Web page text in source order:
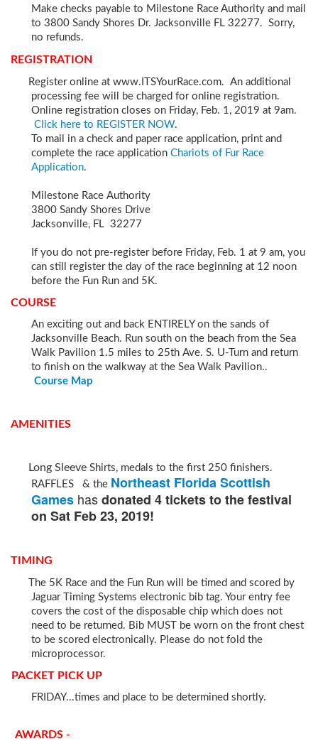
Make checks payable to Milestone Race Authority and mail
to 3800 Sandy Shores Dr. Jacksonville FL 32277. Sorry,
no refunds.
REGISTRATION
Register online at www.ITSYourRace.com. An additional
processing fee will be charged for online registration.
Online registration closes on Friday, Feb. 1, 2019 at 9am.
Click here to REGISTER NOW.
To mail in a check and paper race application, print and
complete the race application Chariots of Fur Race
Application.
Milestone Race Authority
3800 Sandy Shores Drive
Jacksonville, FL 32277
If you do not pre-register before Friday, Feb. 1 at 9 am, you
can still register the day of the race beginning at 12 noon
before the Fun Run and 5K.
COURSE
An exciting out and back ENTIRELY on the sands of
Jacksonville Beach. Run south on the beach from the Sea
Walk Pavilion 1.5 miles to 25th Ave. S. U-Turn and return
to finish on the walkway at the Sea Walk Pavilion..
Course Map
AMENITIES
SleeveShirts, medals to the first 250 finishers.
RAFFLES & the Northeast Florida Scottish
Gameshas donated 4 tickets to the festival
on Sat Feb 23, 2019!
TIMING
The 5K Race and the Fun Run will be timed and scored by
Jaguar Timing Systems electronic bib tag. Your entry fee
covers the cost of the disposable chip which does not
need to be returned. Bib MUST be worn on the front chest
to be scored electronically. Please do not fold the
microprocessor.
PACKET PICK UP
FRIDAY...times and place to be determined shortly.
AWARDS -